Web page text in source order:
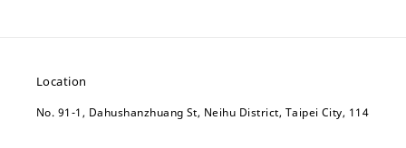
Location
No. 91-1, Dahushanzhuang St, Neihu District, Taipei City, 114